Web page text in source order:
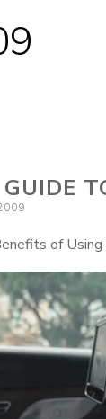
Skip
to
of Using